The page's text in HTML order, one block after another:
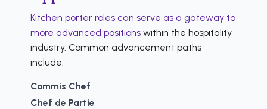
Kitchen porter roles can serve as a gateway to
more advanced positions within the hospitality
industry. Common advancement paths
include:
Commis Chef
Chef de Partie